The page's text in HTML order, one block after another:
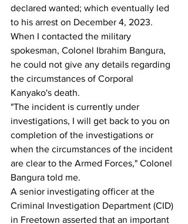
declared wanted; which eventually led
to his arrest on December 4, 2023.
When I contacted the military
spokesman, Colonel Ibrahim Bangura,
he could not give any details regarding
the circumstances of Corporal
Kanyako's death.
"The incident is currently under
investigations, I will get back to you on
completion of the investigations or
when the circumstances of the incident
are clear to the Armed Forces," Colonel
Bangura told me.
A senior investigating officer at the
Criminal Investigation Department (CID)
in Freetown asserted that an important